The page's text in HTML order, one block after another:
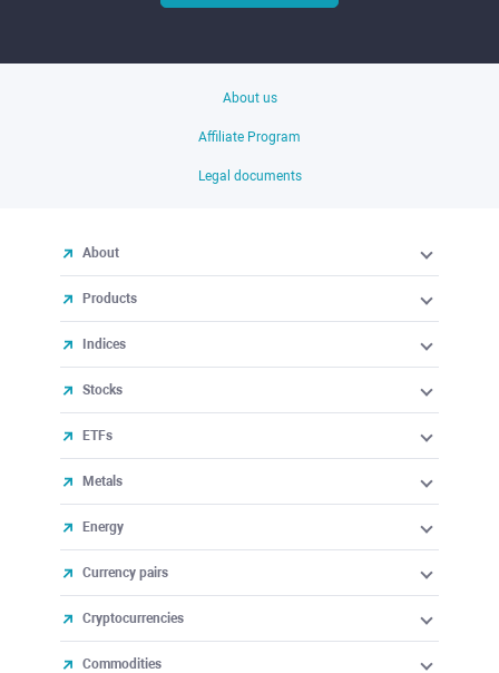
About us
Affiliate Program
Legal documents
About
Products
Indices
Stocks
ETFs
Metals
Energy
Currency pairs
Cryptocurrencies
Commodities